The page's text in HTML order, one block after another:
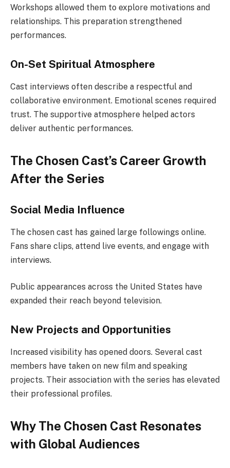
Workshops allowed them to explore motivations and
relationships. This preparation strengthened
performances.
On-Set Spiritual Atmosphere
Cast interviews often describe a respectful and
collaborative environment. Emotional scenes required
trust. The supportive atmosphere helped actors
deliver authentic performances.
The Chosen Cast’s Career Growth
After the Series
Social Media Influence
The chosen cast has gained large followings online.
Fans share clips, attend live events, and engage with
interviews.
Public appearances across the United States have
expanded their reach beyond television.
New Projects and Opportunities
Increased visibility has opened doors. Several cast
members have taken on new film and speaking
projects. Their association with the series has elevated
their professional profiles.
Why The Chosen Cast Resonates
with Global Audiences